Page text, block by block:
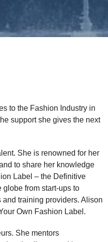
to the Fashion Industry in
support she gives the next
She is renowned for her
to share her knowledge
Label – the Definitive
from start-ups to
training providers. Alison
Own Fashion Label.
She mentors